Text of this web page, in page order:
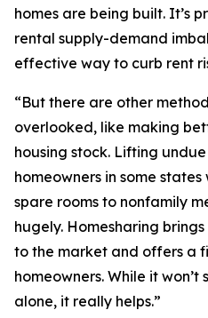
homes are being built. It’s
rental supply-demand
effective way to curb rent
“But there are other
overlooked, like making
housing stock. Lifting
homeowners in some
spare rooms to nonfamily
hugely. Homesharing
to the market and offers a
homeowners. While it won’t
alone, it really helps.”